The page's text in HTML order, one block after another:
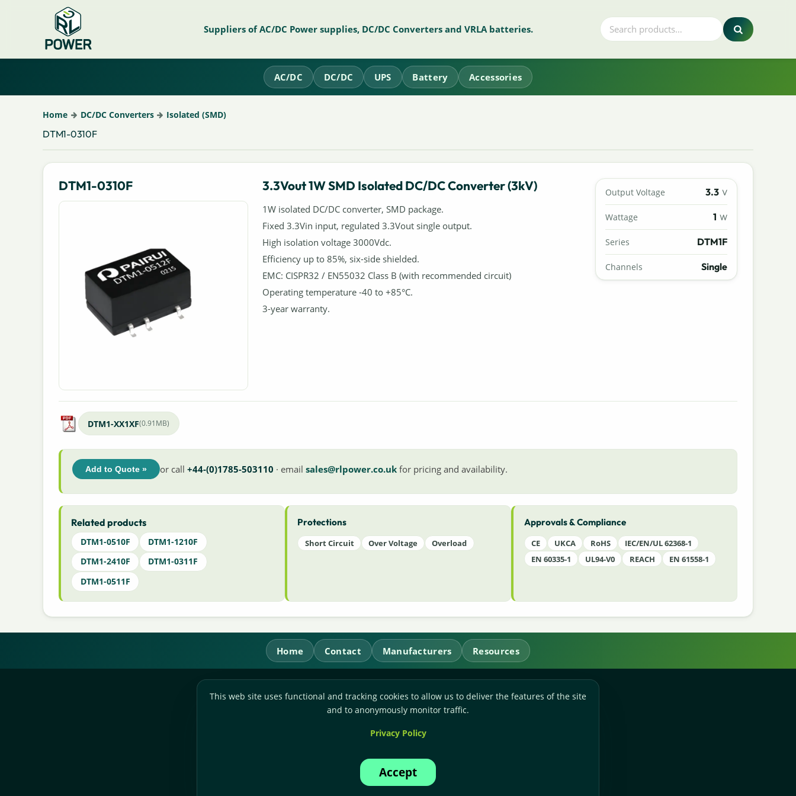
Suppliers of AC/DC Power supplies, DC/DC Converters and VRLA batteries.
AC/DC DC/DC UPS Battery Accessories
Home DC/DC Converters Isolated (SMD)
DTM1-0310F
DTM1-0310F Output Voltage 3.3 V
Wattage 1 W
Series DTM1F
Channels Single
3.3Vout 1W SMD Isolated DC/DC Converter (3kV)
1W isolated DC/DC converter, SMD package.
Fixed 3.3Vin input, regulated 3.3Vout single output.
High isolation voltage 3000Vdc.
Efficiency up to 85%, six-side shielded.
EMC: CISPR32 / EN55032 Class B (with recommended circuit)
Operating temperature -40 to +85°C.
3-year warranty.
DTM1-XX1XF(0.91MB)
Add to Quote » or call +44-(0)1785-503110 · email sales@rlpower.co.ukfor pricing and availability.
Related products
DTM1-0510F
DTM1-1210F
DTM1-2410F
DTM1-0311F
DTM1-0511F
Protections
Short Circuit Over Voltage Overload
Approvals & Compliance
CE UKCA RoHS
IEC/EN/UL 62368-1
EN 60335-1
UL94-V0 REACH EN 61558-1
Home Contact Manufacturers Resources
RL Power Ltd.
Whitebridge Way, Stone, Staffordshire,ST15 8JS
Accounts:+44-(0)1785-503120
This web site uses functional and tracking cookies to allow us to deliver the features of the site
and to anonymously monitor traffic.
Privacy Policy
Accept